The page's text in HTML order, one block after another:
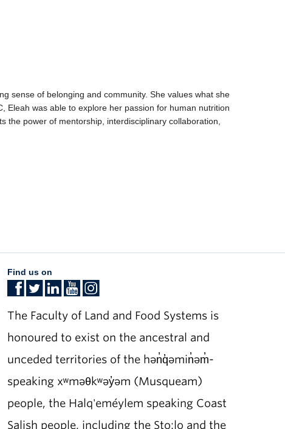
sense of belonging and community. She values what she
Eleah was able to explore her passion for human nutrition
the power of mentorship, interdisciplinary collaboration,
Find us on
The Faculty of Land and Food Systems is
honoured to exist on the ancestral and
unceded territories of the hən̓q̓əmin̓əm̓-
speaking xʷməθkʷəy̓əm (Musqueam)
people, the Halq'eméylem speaking Coast
Salish people, including the Sto:lo and the